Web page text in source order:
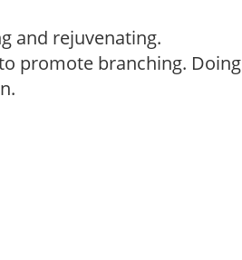
and rejuvenating.
promote branching. Doing